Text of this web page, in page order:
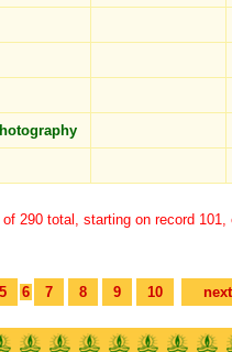
290 total, starting on record 101,
5 6 7 8 9 10